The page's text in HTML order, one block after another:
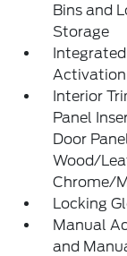
Bins and
Storage
Activation
Interior
Panel
Door
Wood/
Chrome/
Locking
Manual
and